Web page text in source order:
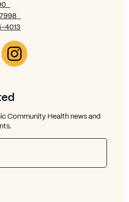
4013
in new window)
window
(opens in new window)
in new window
Instagram Link (opens in new window)
Community Health news and